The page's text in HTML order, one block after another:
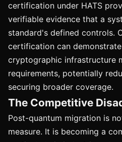
certification under HATS
verifiable evidence that a
standard's defined controls.
certification can
cryptographic infrastructure
requirements, potentially
securing broader coverage.
The Competitive
Post-quantum migration is
measure. It is becoming a